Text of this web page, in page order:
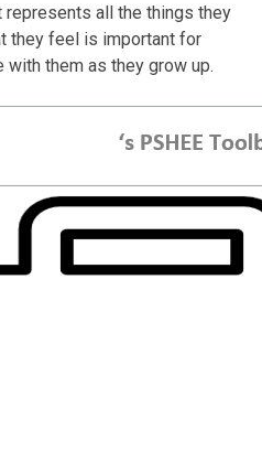
all the things they
they feel is important for
with them as they grow up.